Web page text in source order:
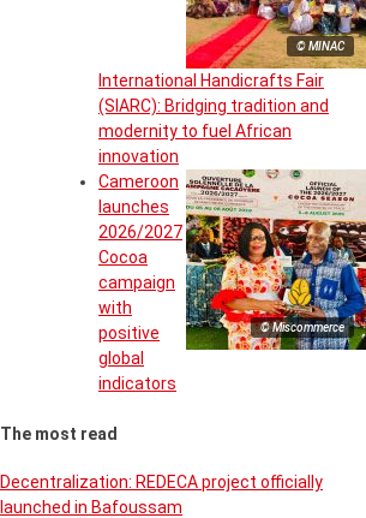
© MINAC
International Handicrafts Fair
(SIARC): Bridging tradition and
modernity to fuel African
innovation
© Miscommerce
Cameroon
launches
2026/2027
Cocoa
campaign
with
positive
global
indicators
The most read
Decentralization: REDECA project officially
launched in Bafoussam